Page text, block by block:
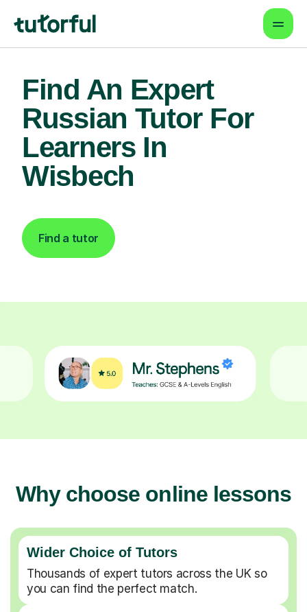
Find An Expert
Russian Tutor For
Learners In
Wisbech
Find a tutor
Why choose online lessons
Wider Choice of Tutors
Thousands of expert tutors across the UK so
you can find the perfect match.